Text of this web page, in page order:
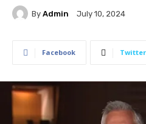
By Admin July 10, 2024
Facebook Twitter